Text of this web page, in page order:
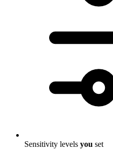
Sensitivity levels you set